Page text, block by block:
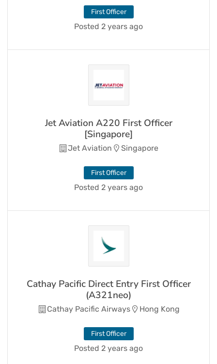
First Officer
Posted 2 years ago
Jet Aviation A220 First Officer
[Singapore]
Jet Aviation Singapore
First Officer
Posted 2 years ago
Cathay Pacific Direct Entry First Officer
(A321neo)
Cathay Pacific Airways Hong Kong
First Officer
Posted 2 years ago